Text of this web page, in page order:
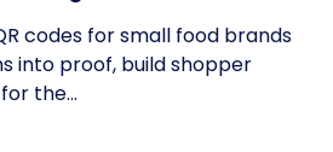
codes for small food brands
into proof, build shopper
the...